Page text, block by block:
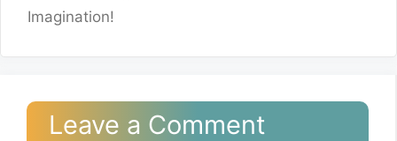
Imagination!
Leave a Comment